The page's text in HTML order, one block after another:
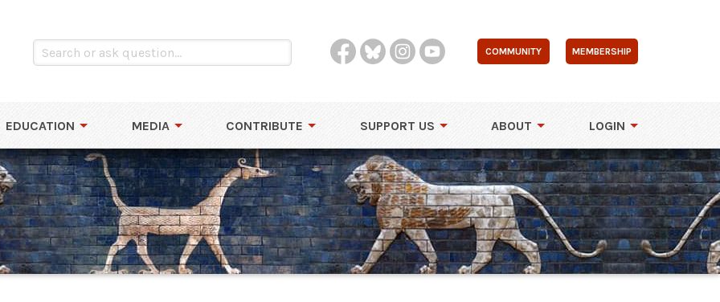
COMMUNITY MEMBERSHIP
EDUCATION MEDIA CONTRIBUTE SUPPORT US ABOUT LOGIN